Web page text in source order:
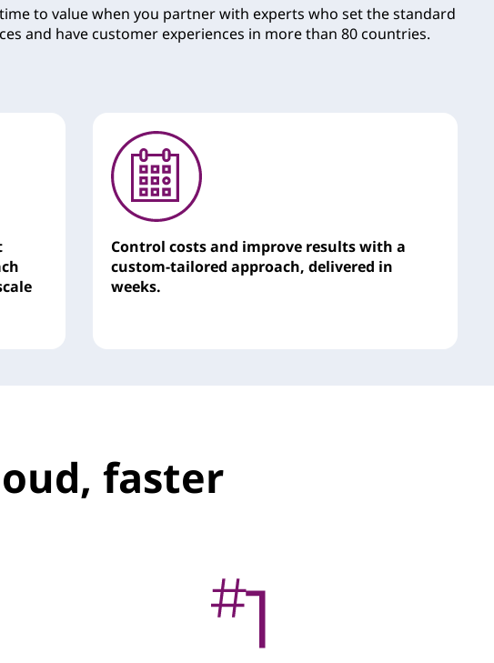
to value when you partner with experts who set the standard
and have customer experiences in more than 80 countries.
Control costs and improve results with a
custom-tailored approach, delivered in
weeks.
faster